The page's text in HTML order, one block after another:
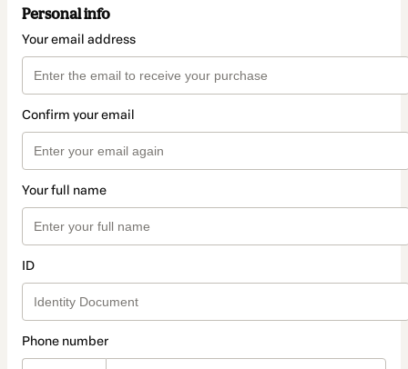
Personal info
Your email address
Confirm your email
Your full name
ID
Phone number